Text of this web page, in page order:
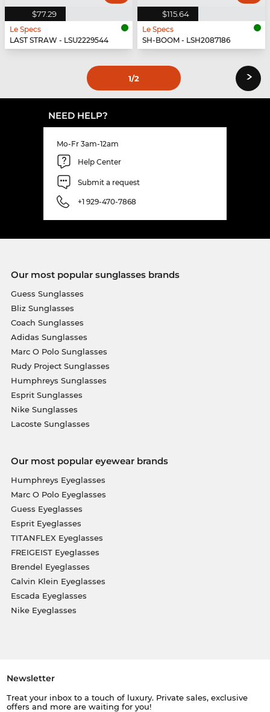
$77.29
Le Specs
LAST STRAW - LSU2229544
$115.64
Le Specs
SH-BOOM - LSH2087186
1/2 ›
NEED HELP?
Mo-Fr 3am-12am
Help Center
Submit a request
+1 929-470-7868
Our most popular sunglasses brands
Guess Sunglasses
Bliz Sunglasses
Coach Sunglasses
Adidas Sunglasses
Marc O Polo Sunglasses
Rudy Project Sunglasses
Humphreys Sunglasses
Esprit Sunglasses
Nike Sunglasses
Lacoste Sunglasses
Our most popular eyewear brands
Humphreys Eyeglasses
Marc O Polo Eyeglasses
Guess Eyeglasses
Esprit Eyeglasses
TITANFLEX Eyeglasses
FREIGEIST Eyeglasses
Brendel Eyeglasses
Calvin Klein Eyeglasses
Escada Eyeglasses
Nike Eyeglasses
Newsletter
Treat your inbox to a touch of luxury. Private sales, exclusive
offers and more are waiting for you!